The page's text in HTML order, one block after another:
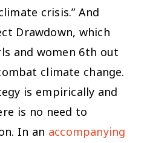
crisis.” And
Drawdown, which
and women 6th out
climate change.
is empirically and
is no need to
In an accompanying